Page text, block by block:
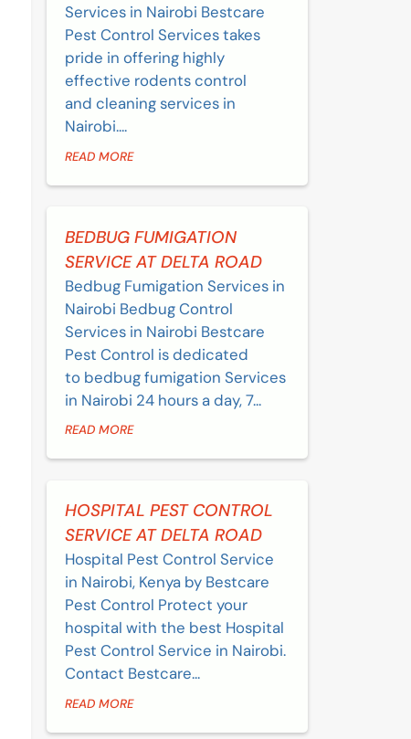
Services in Nairobi Bestcare
Pest Control Services takes
pride in offering highly
effective rodents control
and cleaning services in
Nairobi....
READ MORE
BEDBUG FUMIGATION
SERVICE AT DELTA ROAD
Bedbug Fumigation Services in
Nairobi Bedbug Control
Services in Nairobi Bestcare
Pest Control is dedicated
to bedbug fumigation Services
in Nairobi 24 hours a day, 7...
READ MORE
HOSPITAL PEST CONTROL
SERVICE AT DELTA ROAD
Hospital Pest Control Service
in Nairobi, Kenya by Bestcare
Pest Control Protect your
hospital with the best Hospital
Pest Control Service in Nairobi.
Contact Bestcare...
READ MORE